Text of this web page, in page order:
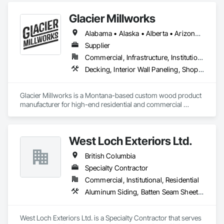
Glacier Millworks
Alabama • Alaska • Alberta • Arizona • Arkansas • British Columbia • California • Colorado • Connecticut • Delaware • Florida • Georgia • Idaho • Illinois • Indiana • Iowa • Kansas • Kentucky • Louisiana • Maine • Manitoba • Maryland • Massachusetts • Michigan • Minnesota • Mississippi • Missouri • Montana • Nebraska • Nevada • New Brunswick • New Hampshire • New Jersey • New Mexico • New York • Newfoundland and Labrador • North Carolina • North Dakota • Northwest Territories • Nova Scotia • Ohio • Oklahoma • Ontario • Oregon • Pennsylvania • Prince Edward Island • Québec • Rhode Island • Saskatchewan • South Carolina • South Dakota • Tennessee • Texas • Utah • Vermont • Virginia • Washington • West Virginia • Wisconsin • Wyoming
Supplier
Commercial, Infrastructure, Institutional, Residential
Decking, Interior Wall Paneling, Shop Fabricated Structural Wood, Soffit Panels, Wood Siding, Wood Trim, Wood Wall Panels
Glacier Millworks is a Montana-based custom wood product
manufacturer for high-end residential and commercial
West Loch Exteriors Ltd.
British Columbia
Specialty Contractor
Commercial, Institutional, Residential
Aluminum Siding, Batten Seam Sheet Metal Wall Cladding, Composition Siding, Exterior Insulation and Finish Systems Eifs, Exterior Specialties, Fabricated Panel Assemblies With Siding, Fiber Cement Siding, Flat Seam Sheet Metal Wall Cladding, Hardboard Siding, Manufactured Exterior Specialties, Plastic Siding, Sheet Metal Wall Cladding, Siding, Standing Seam Sheet Metal Wall Cladding, Steel Siding, Wood Shake Siding, Wood Shingle Siding, Wood Siding, Zinc Siding
West Loch Exteriors Ltd. is a Specialty Contractor that serves